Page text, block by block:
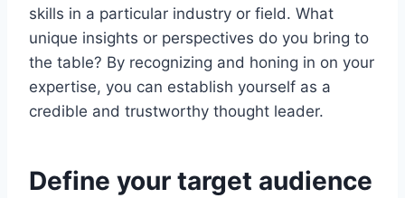
skills in a particular industry or field. What
unique insights or perspectives do you bring to
the table? By recognizing and honing in on your
expertise, you can establish yourself as a
credible and trustworthy thought leader.
Define your target audience